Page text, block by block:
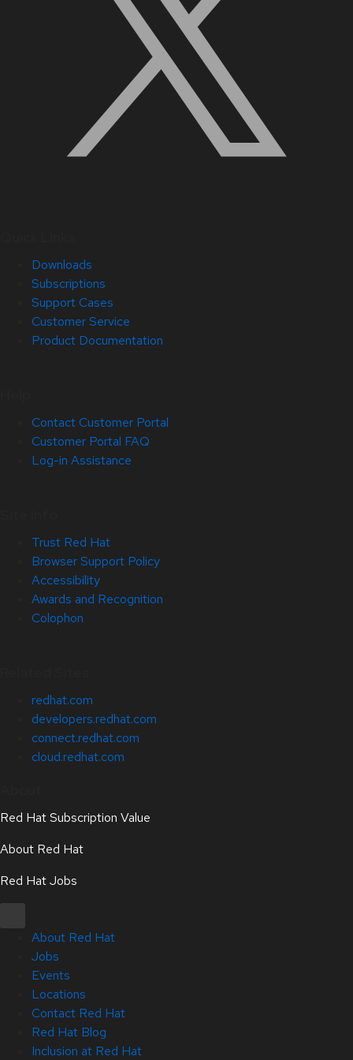
Downloads
Subscriptions
Support Cases
Customer Service
Product Documentation
Contact Customer Portal
Customer Portal FAQ
Log-in Assistance
Trust Red Hat
Browser Support Policy
Accessibility
Awards and Recognition
Colophon
redhat.com
developers.redhat.com
connect.redhat.com
cloud.redhat.com
Red Hat Subscription Value
About Red Hat
Red Hat Jobs
About Red Hat
Jobs
Events
Locations
Contact Red Hat
Red Hat Blog
Inclusion at Red Hat